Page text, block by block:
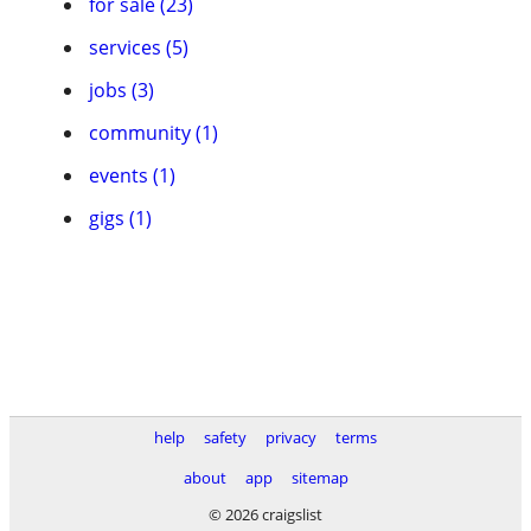
services (5)
jobs (3)
community (1)
events (1)
gigs (1)
help safety privacy
terms
about
app
sitemap
© 2026 craigslist